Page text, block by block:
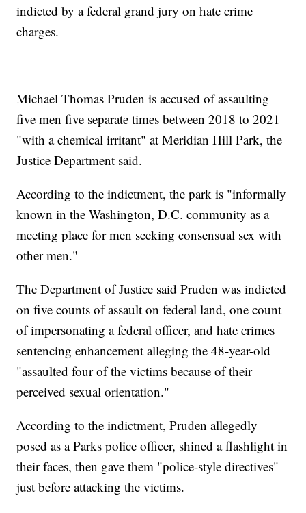
indicted by a federal grand jury on hate crime
charges.
Michael Thomas Pruden is accused of assaulting
five men five separate times between 2018 to 2021
"with a chemical irritant" at Meridian Hill Park, the
Justice Department said.
According to the indictment, the park is "informally
known in the Washington, D.C. community as a
meeting place for men seeking consensual sex with
other men."
The Department of Justice said Pruden was indicted
on five counts of assault on federal land, one count
of impersonating a federal officer, and hate crimes
sentencing enhancement alleging the 48-year-old
"assaulted four of the victims because of their
perceived sexual orientation."
According to the indictment, Pruden allegedly
posed as a Parks police officer, shined a flashlight in
their faces, then gave them "police-style directives"
just before attacking the victims.